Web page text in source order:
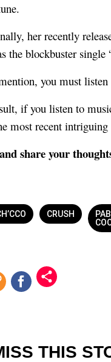
her recently
the blockbuster single
you must
if you listen to
most recent intriguing
share your
CRUSH
PABI
THIS